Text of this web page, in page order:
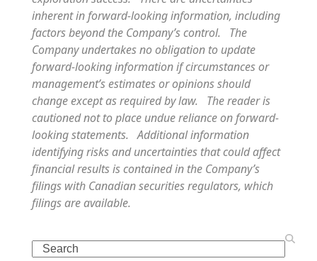
inherent in forward-looking information, including
factors beyond the Company’s control. The
Company undertakes no obligation to update
forward-looking information if circumstances or
management’s estimates or opinions should
change except as required by law. The reader is
cautioned not to place undue reliance on forward-
looking statements. Additional information
identifying risks and uncertainties that could affect
financial results is contained in the Company’s
filings with Canadian securities regulators, which
filings are available.
Search